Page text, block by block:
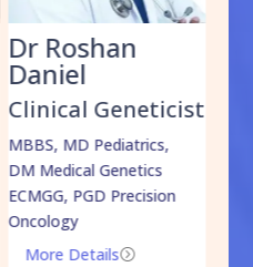
Dr Roshan
Daniel
Clinical Geneticist
MBBS, MD Pediatrics,
DM Medical Genetics
ECMGG, PGD Precision
Oncology
=
More Details